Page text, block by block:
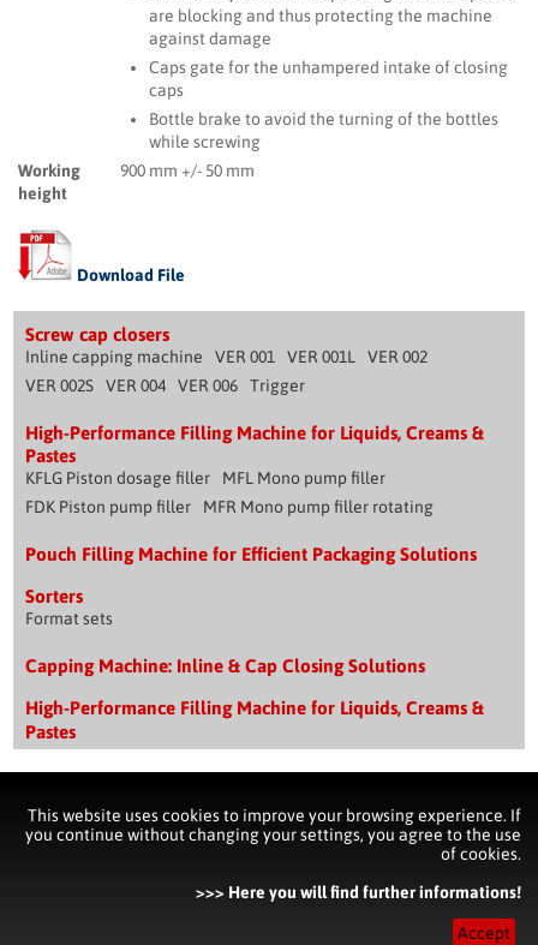
This website uses cookies to improve your browsing experience. If
you continue without changing your settings, you agree to the use
of cookies.
>>> Here you will find further informations!
Accept
are blocking and thus protecting the machine
against damage
Caps gate for the unhampered intake of closing
caps
Bottle brake to avoid the turning of the bottles
while screwing
Working
height
900 mm +/- 50 mm
Download File
Screw cap closers
Inline capping machine VER 001 VER 001L
VER 002
VER 002S
VER 004 VER 006 Trigger
High-Performance Filling Machine for Liquids, Creams &
Pastes
KFLG Piston dosage filler
MFL Mono pump filler
FDK Piston pump filler
MFR Mono pump filler rotating
Pouch Filling Machine for Efficient Packaging Solutions
Sorters
Format sets
Capping Machine: Inline & Cap Closing Solutions
High-Performance Filling Machine for Liquids, Creams &
Pastes
Privacy Policy Statement
Pouch Filling Machine for Efficient Packaging Solutions